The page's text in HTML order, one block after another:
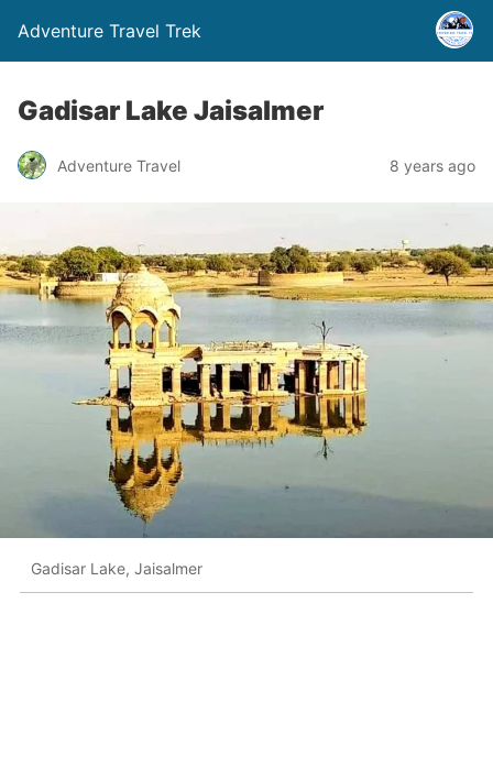
Adventure Travel Trek
Gadisar Lake Jaisalmer
Adventure Travel 8 years ago
Gadisar Lake, Jaisalmer